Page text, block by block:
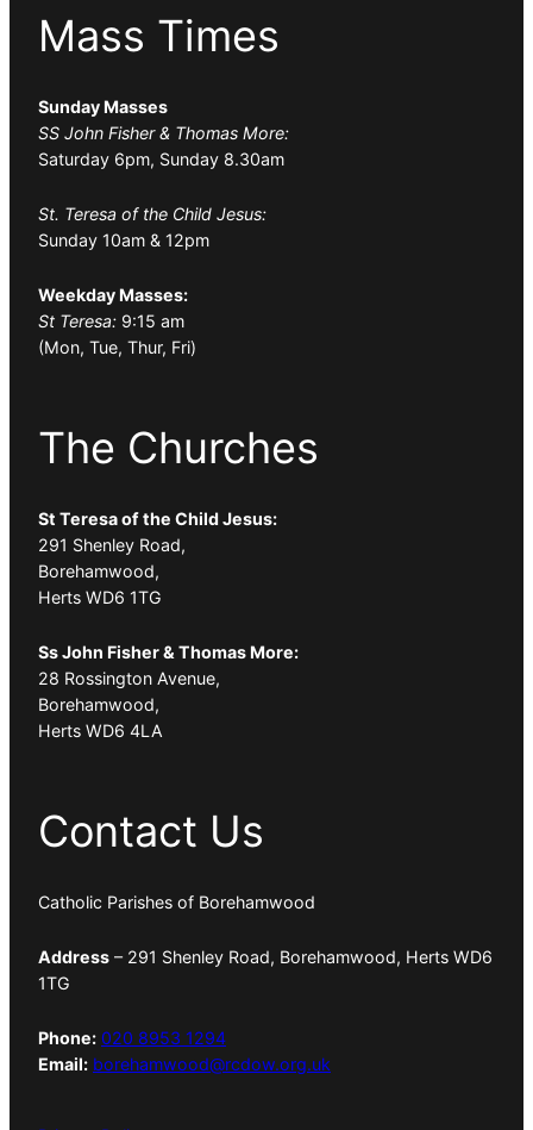
Mass Times
Sunday Masses
SS John Fisher & Thomas More:
Saturday 6pm, Sunday 8.30am
St. Teresa of the Child Jesus:
Sunday 10am & 12pm
Weekday Masses:
St Teresa: 9:15 am
(Mon, Tue, Thur, Fri)
The Churches
St Teresa of the Child Jesus:
291 Shenley Road,
Borehamwood,
Herts WD6 1TG
Ss John Fisher & Thomas More:
28 Rossington Avenue,
Borehamwood,
Herts WD6 4LA
Contact Us
Catholic Parishes of Borehamwood
Address – 291 Shenley Road, Borehamwood, Herts WD6
1TG
Phone: 020 8953 1294
Email: borehamwood@rcdow.org.uk